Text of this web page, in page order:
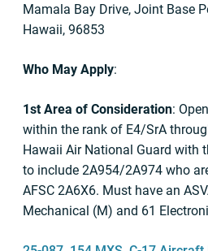
Mamala Bay Drive, Joint Base
Hawaii, 96853
Who May Apply:
1st Area of Consideration:
within the rank of E4/SrA
Hawaii Air National Guard with
to include 2A954/2A974 who
AFSC 2A6X6. Must have an
Mechanical (M) and 61